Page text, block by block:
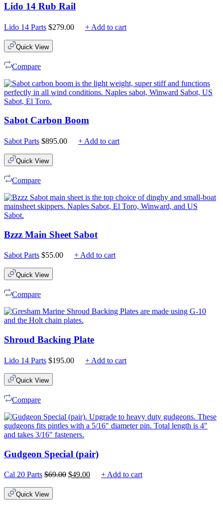
Lido 14 Rub Rail
Lido 14 Parts $279.00 + Add to cart
Quick View
Compare
Sabot Carbon Boom
Sabot Parts $895.00 + Add to cart
Quick View
Compare
Bzzz Main Sheet Sabot
Sabot Parts $55.00 + Add to cart
Quick View
Compare
Shroud Backing Plate
Lido 14 Parts $195.00 + Add to cart
Quick View
Compare
Gudgeon Special (pair)
Cal 20 Parts $69.00 Original
$49.00Current+ Add to cart
Quick View